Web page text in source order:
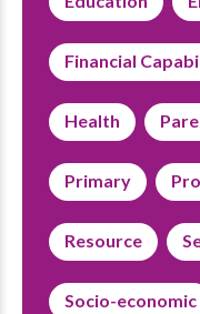
Financial
Health
Primary
Resource
Socio-economic